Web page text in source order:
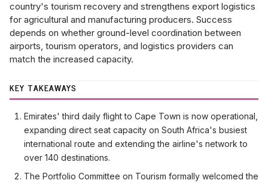
country's tourism recovery and strengthens export logistics
for agricultural and manufacturing producers. Success
depends on whether ground-level coordination between
airports, tourism operators, and logistics providers can
match the increased capacity.
KEY TAKEAWAYS
Emirates' third daily flight to Cape Town is now operational,
expanding direct seat capacity on South Africa's busiest
international route and extending the airline's network to
over 140 destinations.
The Portfolio Committee on Tourism formally welcomed the